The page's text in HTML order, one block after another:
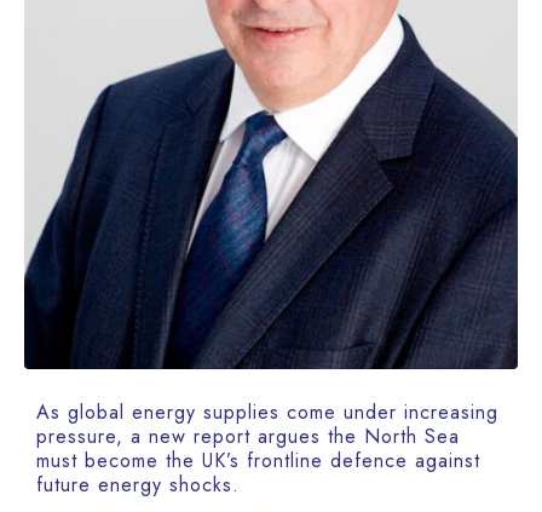
As global energy supplies come under increasing
pressure, a new report argues the North Sea
must become the UK’s frontline defence against
future energy shocks.